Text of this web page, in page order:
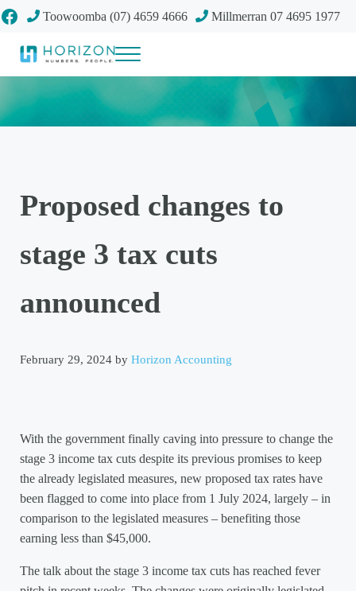
Skip to main content
Skip to header right navigation
Skip to site footer
FacebookToowoomba (07) 4659 4666 Millmerran 07 4695 1977
Horizon Accounting Group, Toowoomba
Menu
Proposed changes to
stage 3 tax cuts
announced
February 29, 2024 by Horizon Accounting
With the government finally caving into pressure to change the
stage 3 income tax cuts despite its previous promises to keep
the already legislated measures, new proposed tax rates have
been flagged to come into place from 1 July 2024, largely – in
comparison to the legislated measures – benefiting those
earning less than $45,000.
The talk about the stage 3 income tax cuts has reached fever